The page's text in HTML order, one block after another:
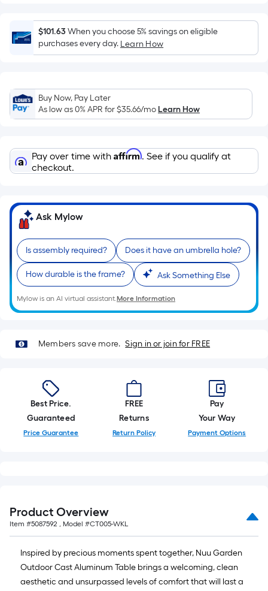
x
Width
=
Sq.
Per
Linear
Foot
is
based
on
length
a
single
roll.
A
linear
foot
of
foot-
Sq.
Ft.
$101.63When you choose 5% savings on eligible
purchases every day. Learn How
Buy Now, Pay Later
As low as 0% APR for$35.66/moLearn How
Pay over time with Affirm. See if you qualify at
checkout.
Ask Mylow
Is assembly required? Does it have an umbrella hole?
How durable is the frame? Ask Something Else
Mylow is an AI virtual assistant.More Information
Members save more. Sign in or join for FREE
Best Price.
Guaranteed
Price Guarantee
FREE
Returns
Return Policy
Pay
Your Way
Payment Options
Product Overview
Item #5087592 , Model #CT005-WKL
Inspired by precious moments spent together, Nuu Garden
Outdoor Cast Aluminum Table brings a welcoming, clean
aesthetic and unsurpassed levels of comfort that will last a